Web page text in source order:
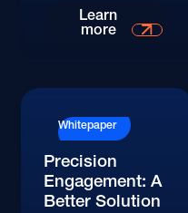
Learn
more
Whitepaper
Precision
Engagement: A
Better Solution